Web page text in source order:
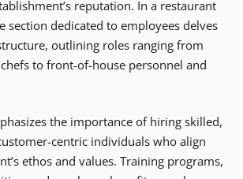
reputation. In a restaurant
section dedicated to employees delves
outlining roles ranging from
to front-of-house personnel and
the importance of hiring skilled,
centric individuals who align
ethos and values. Training programs,